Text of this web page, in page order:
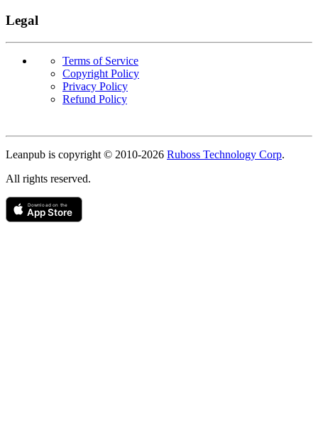
Legal
Terms of Service
Copyright Policy
Privacy Policy
Refund Policy
Leanpub is copyright © 2010-2026 Ruboss Technology Corp.
All rights reserved.